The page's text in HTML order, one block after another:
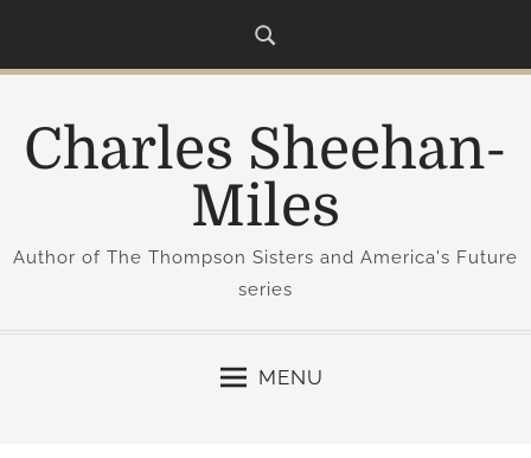
i
Charles Sheehan-
Miles
Author of The Thompson Sisters and America's Future
series
MENU